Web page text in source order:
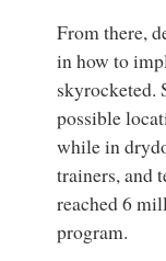
From there,
in how to
skyrocketed.
possible
while in
trainers, and
reached 6
program.